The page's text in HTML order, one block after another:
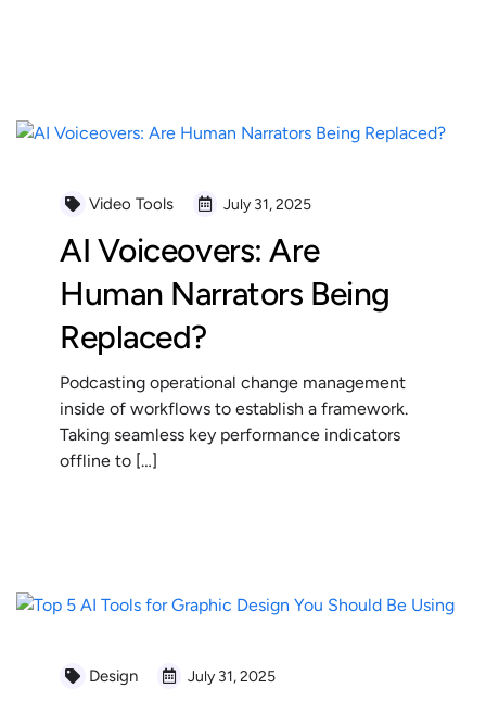
Video Tools July 31, 2025
AI Voiceovers: Are
Human Narrators Being
Replaced?
Podcasting operational change management
inside of workflows to establish a framework.
Taking seamless key performance indicators
offline to […]
Design July 31, 2025